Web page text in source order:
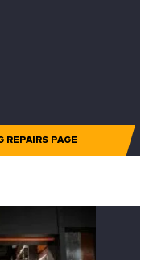
REPAIRS PAGE